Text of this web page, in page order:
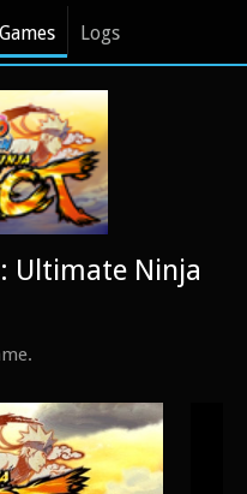
Games Logs
Ultimate Ninja